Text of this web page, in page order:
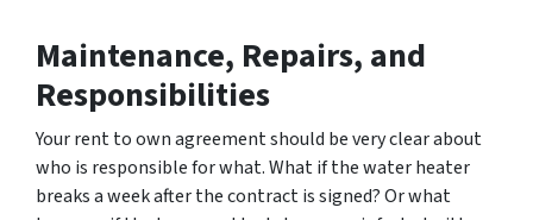
Maintenance, Repairs, and
Responsibilities
Your rent to own agreement should be very clear about
who is responsible for what. What if the water heater
breaks a week after the contract is signed? Or what